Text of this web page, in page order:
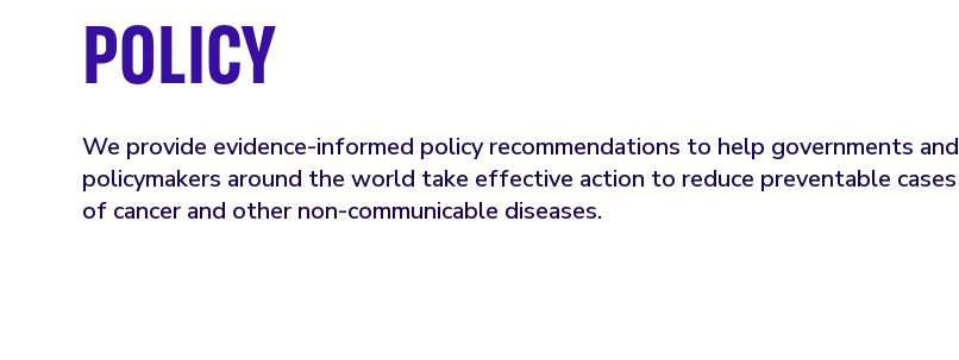
POLICY
We provide evidence-informed policy recommendations to help governments and
policymakers around the world take effective action to reduce preventable cases
of cancer and other non-communicable diseases.